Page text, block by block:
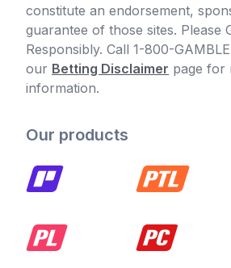
constitute an endorsement,
guarantee of those sites. Please
Responsibly. Call 1-800-
our Betting Disclaimer page for
information.
Our products